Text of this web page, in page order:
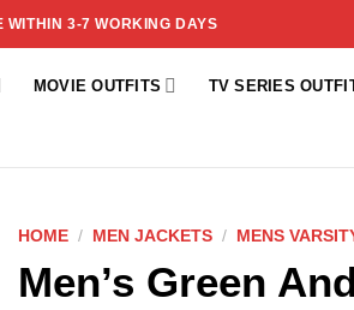
WITHIN 3-7 WORKING DAYS
MOVIE OUTFITS TV SERIES
HOME / MEN JACKETS / MENS
Men’s Green